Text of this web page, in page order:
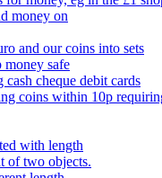
money on
and our coins into sets
safe
cheque debit cards
coins within 10p
with length
of two objects.